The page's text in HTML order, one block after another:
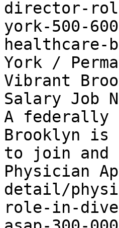
director-
york-500-
healthcare-
York /
Vibrant
Salary Job
A federally
Brooklyn is
to join and
Physician
detail/
role-in-